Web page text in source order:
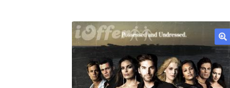
🔍